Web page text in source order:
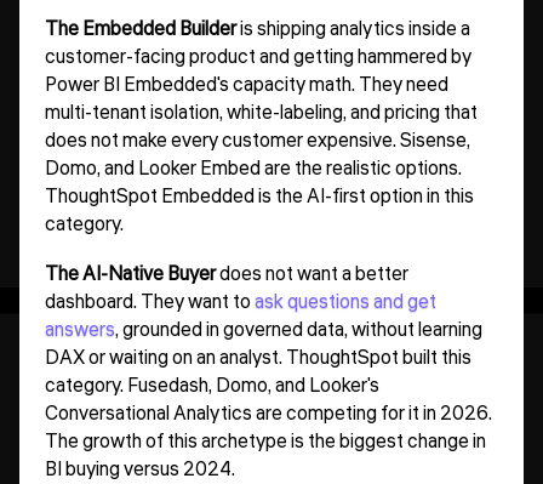
The Embedded Builderis shipping analytics inside a
customer-facing product and getting hammered by
Power BI Embedded's capacity math. They need
multi-tenant isolation, white-labeling, and pricing that
does not make every customer expensive. Sisense,
Domo, and Looker Embed are the realistic options.
ThoughtSpot Embedded is the AI-first option in this
category.
The AI-Native Buyerdoes not want a better
dashboard. They want toask questions and get
answers, grounded in governed data, without learning
DAX or waiting on an analyst. ThoughtSpot built this
category. Fusedash, Domo, and Looker's
Conversational Analytics are competing for it in 2026.
The growth of this archetype is the biggest change in
BI buying versus 2024.